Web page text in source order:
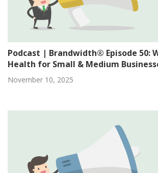
Podcast | Brandwidth® Episode 50:
Health for Small & Medium
November 10, 2025